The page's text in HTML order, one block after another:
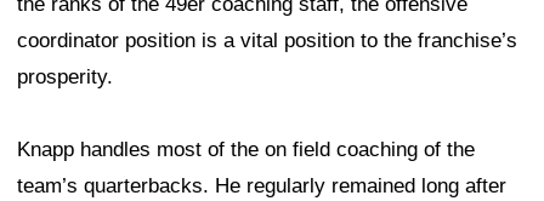
coordinator position is a vital position to the franchise’s
prosperity.
Knapp handles most of the on field coaching of the
team’s quarterbacks. He regularly remained long after